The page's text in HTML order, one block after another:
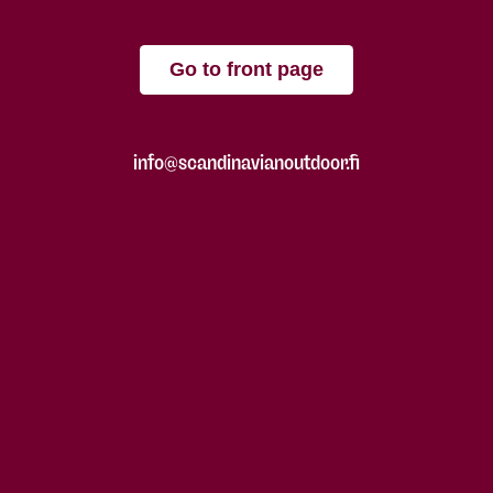
Go to front page
info@scandinavianoutdoor.fi